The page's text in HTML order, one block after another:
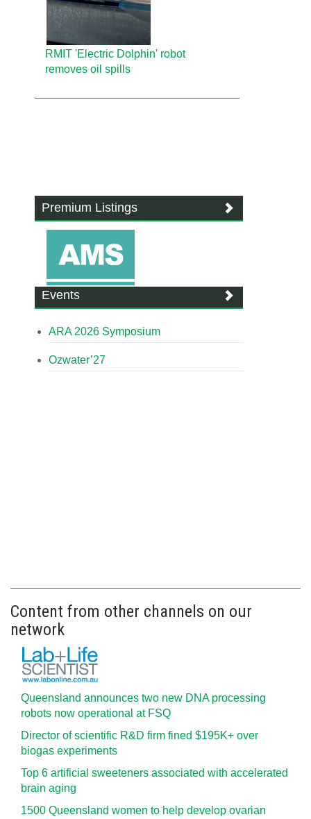
RMIT 'Electric Dolphin' robot
removes oil spills
Premium Listings
Events
ARA 2026 Symposium
Ozwater’27
Content from other channels on our
network
Queensland announces two new DNA processing
robots now operational at FSQ
Director of scientific R&D firm fined $195K+ over
biogas experiments
Top 6 artificial sweeteners associated with accelerated
brain aging
1500 Queensland women to help develop ovarian